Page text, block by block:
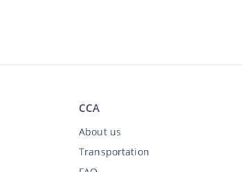
CCA
About us
Transportation